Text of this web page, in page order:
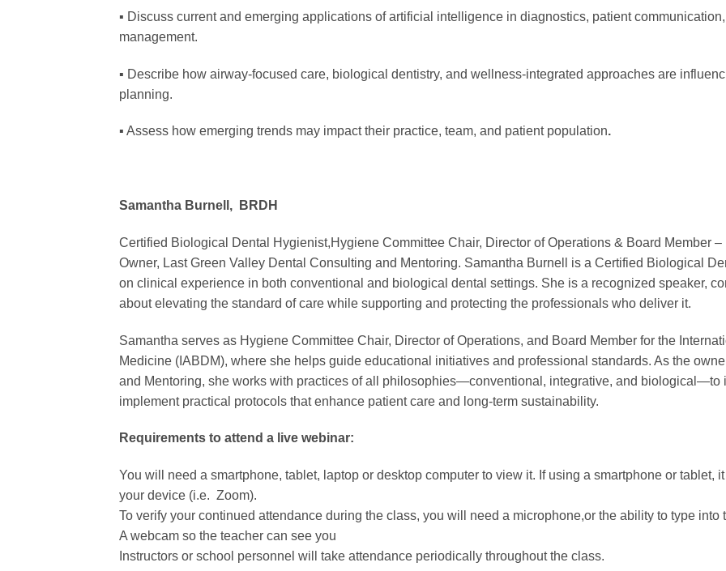
▪ Discuss current and emerging applications of artificial intelligence in diagnostics, patient
management.
▪ Describe how airway-focused care, biological dentistry, and wellness-integrated approaches are
planning.
▪ Assess how emerging trends may impact their practice, team, and patient population.
Samantha Burnell, BRDH
Certified Biological Dental Hygienist,Hygiene Committee Chair, Director of Operations & Board Member –
Owner, Last Green Valley Dental Consulting and Mentoring. Samantha Burnell is a Certified Biological
on clinical experience in both conventional and biological dental settings. She is a recognized speaker,
about elevating the standard of care while supporting and protecting the professionals who deliver it.
Samantha serves as Hygiene Committee Chair, Director of Operations, and Board Member for the
Medicine (IABDM), where she helps guide educational initiatives and professional standards. As the
and Mentoring, she works with practices of all philosophies—conventional, integrative, and biological—to
implement practical protocols that enhance patient care and long-term sustainability.
Requirements to attend a live webinar:
You will need a smartphone, tablet, laptop or desktop computer to view it. If using a smartphone or tablet,
your device (i.e. Zoom).
To verify your continued attendance during the class, you will need a microphone,or the ability to type into
A webcam so the teacher can see you
Instructors or school personnel will take attendance periodically throughout the class.